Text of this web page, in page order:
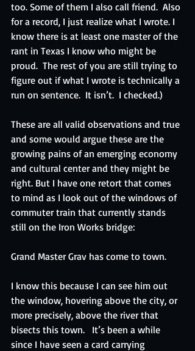
too. Some of them I also call friend.  Also
for a record, I just realize what I wrote. I
know there is at least one master of the
rant in Texas I know who might be
proud.  The rest of you are still trying to
figure out if what I wrote is technically a
run on sentence.  It isn’t.  I checked.)
These are all valid observations and true
and some would argue these are the
growing pains of an emerging economy
and cultural center and they might be
right. But I have one retort that comes
to mind as I look out of the windows of
commuter train that currently stands
still on the Iron Works bridge:
Grand Master Grav has come to town.
I know this because I can see him out
the window, hovering above the city, or
more precisely, above the river that
bisects this town.   It’s been a while
since I have seen a card carrying